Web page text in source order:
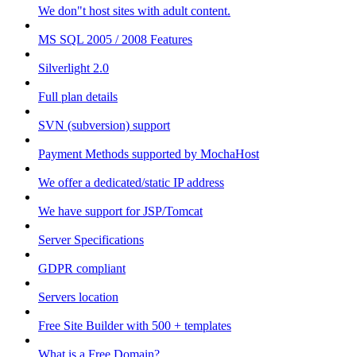
We don"t host sites with adult content.
MS SQL 2005 / 2008 Features
Silverlight 2.0
Full plan details
SVN (subversion) support
Payment Methods supported by MochaHost
We offer a dedicated/static IP address
We have support for JSP/Tomcat
Server Specifications
GDPR compliant
Servers location
Free Site Builder with 500 + templates
What is a Free Domain?